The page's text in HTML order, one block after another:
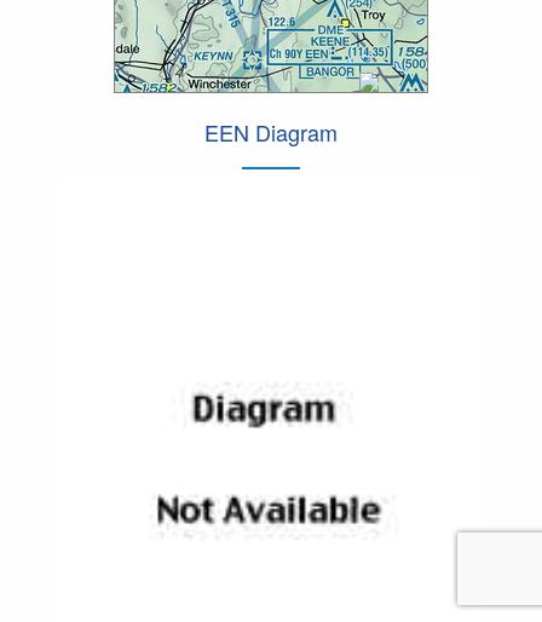
EEN Diagram